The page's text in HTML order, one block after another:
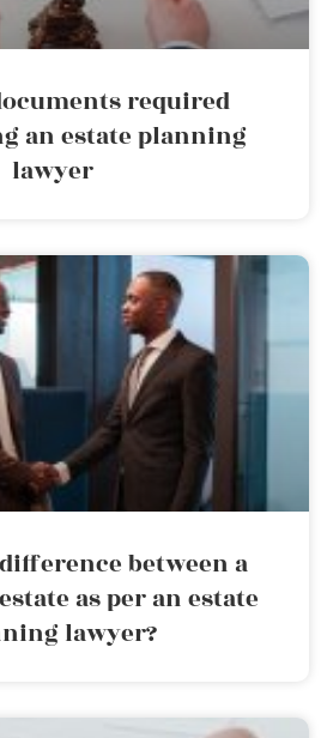
required
an estate planning
lawyer
between a
as per an estate
lawyer?